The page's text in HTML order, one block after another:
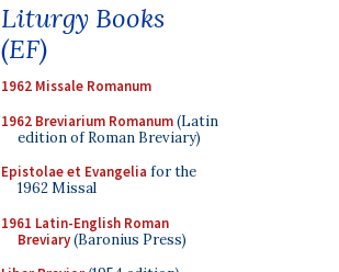
Liturgy Books
(EF)
1962 Missale Romanum
1962 Breviarium Romanum(Latin
edition of Roman Breviary)
Epistolae et Evangelia for the
1962 Missal
1961 Latin-English Roman
Breviary(Baronius Press)